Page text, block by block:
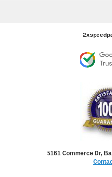
5161 Commerce Dr,